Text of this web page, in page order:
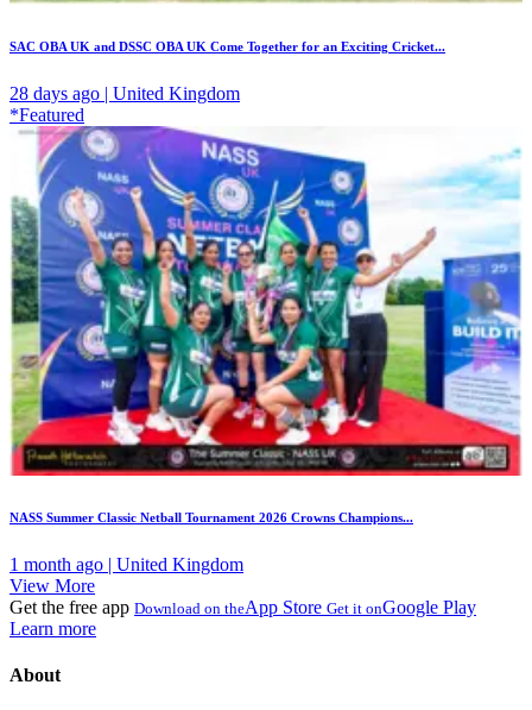
SAC OBA UK and DSSC OBA UK Come Together for an Exciting Cricket...
28 days ago | United Kingdom
*Featured
NASS Summer Classic Netball Tournament 2026 Crowns Champions...
1 month ago | United Kingdom
View More
Get the free app Download on theApp Store Get it onGoogle Play
Learn more
About